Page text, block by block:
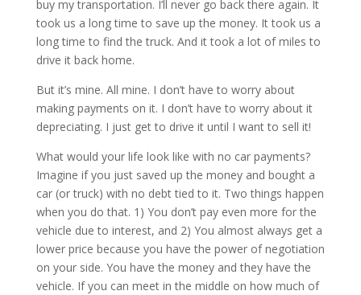
buy my transportation. I’ll never go back there again. It
took us a long time to save up the money. It took us a
long time to find the truck. And it took a lot of miles to
drive it back home.
But it’s mine. All mine. I don’t have to worry about
making payments on it. I don’t have to worry about it
depreciating. I just get to drive it until I want to sell it!
What would your life look like with no car payments?
Imagine if you just saved up the money and bought a
car (or truck) with no debt tied to it. Two things happen
when you do that. 1) You don’t pay even more for the
vehicle due to interest, and 2) You almost always get a
lower price because you have the power of negotiation
on your side. You have the money and they have the
vehicle. If you can meet in the middle on how much of